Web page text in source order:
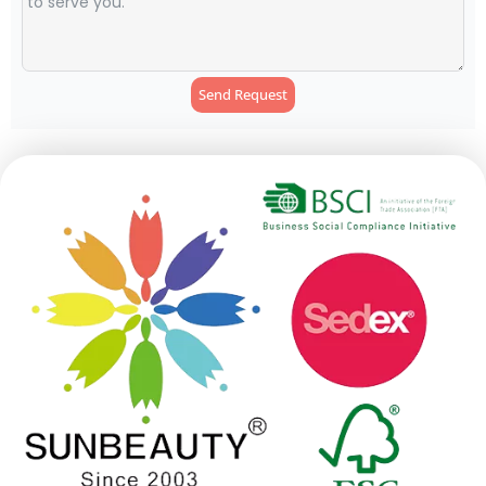
Send Request